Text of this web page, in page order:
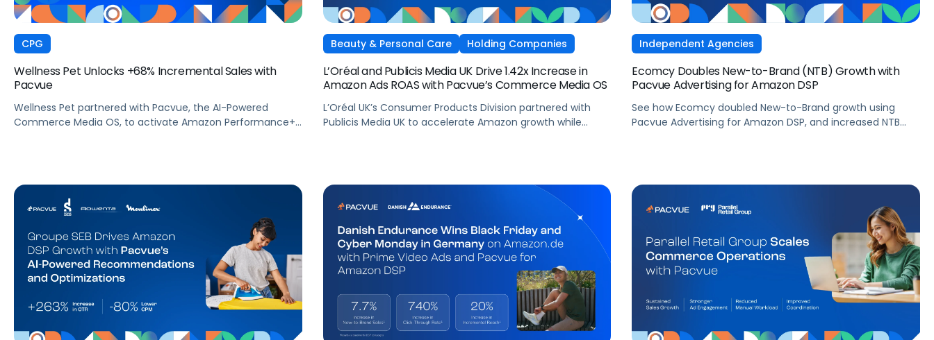
CPG
Wellness Pet Unlocks +68% Incremental Sales with
Pacvue
Wellness Pet partnered with Pacvue, the AI-Powered
Commerce Media OS, to activate Amazon Performance+
engagement, and significant growth, validating the power
of automation and incrementality intelligence working in
Beauty & Personal Care Holding Companies
L’Oréal and Publicis Media UK Drive 1.42x Increase in
Amazon Ads ROAS with Pacvue’s Commerce Media OS
L’Oréal UK’s Consumer Products Division partnered with
Publicis Media UK to accelerate Amazon growth while
Independent Agencies
Ecomcy Doubles New-to-Brand (NTB) Growth with
Pacvue Advertising for Amazon DSP
See how Ecomcy doubled New-to-Brand growth using
Pacvue Advertising for Amazon DSP, and increased NTB